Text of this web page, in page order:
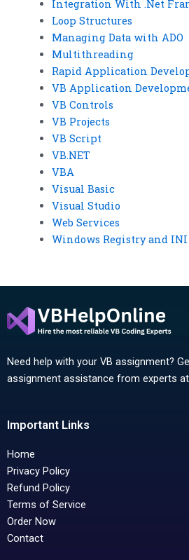
Integration With .Net
Loop Structures
Managing Data with ADO
Multithreading
Rapid Application
VB Application
VB Controls
VB Projects
VB Script
VB.NET
VBA
Visual Basic
Visual Studio
Web Services
Windows Registry and
Need help with your VB assignment?
assignment assistance from experts
Important Links
Home
Privacy Policy
Refund Policy
Terms of Service
Order Now
Contact